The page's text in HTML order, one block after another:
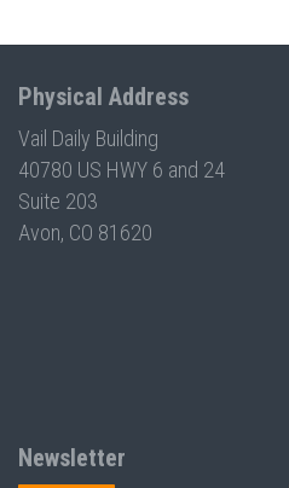
Physical Address
Vail Daily Building
40780 US HWY 6 and 24
Suite 203
Avon, CO 81620
Newsletter